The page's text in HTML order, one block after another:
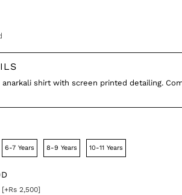
shirt with screen printed detailing.
6-7 Years 8-9 Years 10-11 Years
2,500]